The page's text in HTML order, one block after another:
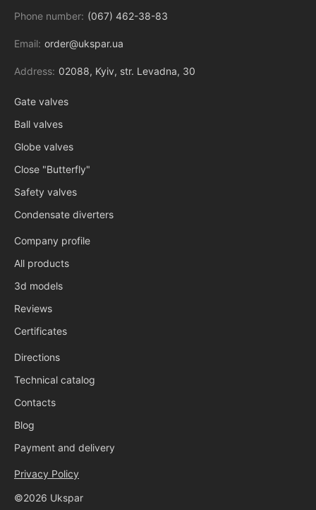
Phone number: (067) 462-38-83
Email: order@ukspar.ua
Address: 02088, Kyiv, str. Levadna, 30
Gate valves
Ball valves
Globe valves
Close "Butterfly"
Safety valves
Condensate diverters
Company profile
All products
3d models
Reviews
Certificates
Directions
Technical catalog
Contacts
Blog
Payment and delivery
Privacy Policy
©2026 Ukspar